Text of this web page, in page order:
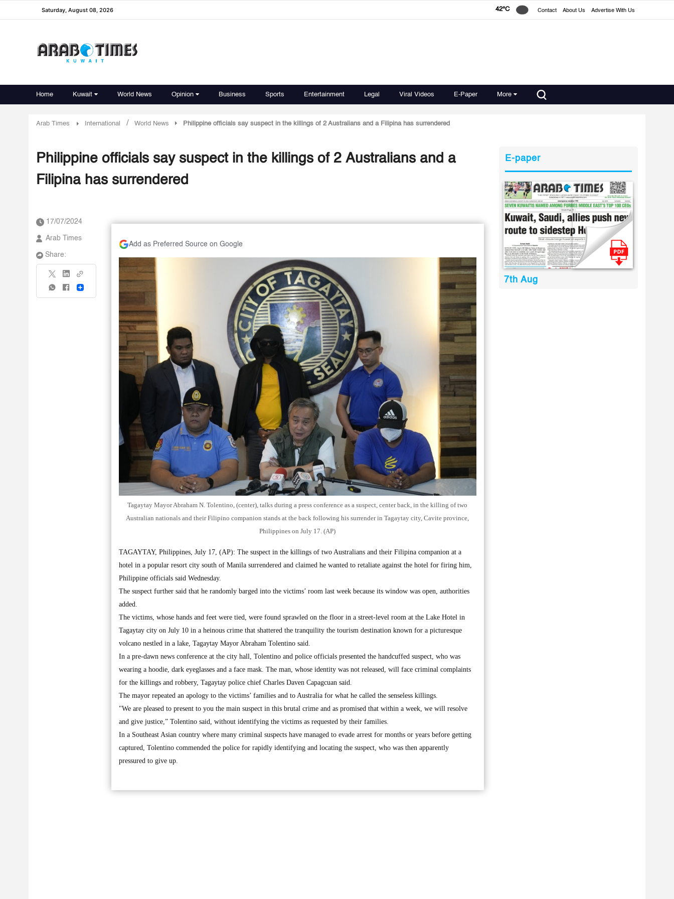
Saturday, August 08, 2026 42°C Contact About Us Advertise With Us
Home Kuwait World News Opinion Business Sports Entertainment Legal Viral Videos E-Paper More
Arab Times International / World News Philippine officials say suspect in the killings of 2 Australians and a Filipina has surrendered
Philippine officials say suspect in the killings of 2 Australians and a
Filipina has surrendered
17/07/2024
Arab Times
Share:
Share
Add as Preferred Source on Google
Tagaytay Mayor Abraham N. Tolentino, (center), talks during a press conference as a suspect, center back, in the killing of two
Australian nationals and their Filipino companion stands at the back following his surrender in Tagaytay city, Cavite province,
Philippines on July 17. (AP)
TAGAYTAY, Philippines, July 17, (AP): The suspect in the killings of two Australians and their Filipina companion at a
hotel in a popular resort city south of Manila surrendered and claimed he wanted to retaliate against the hotel for firing him,
Philippine officials said Wednesday.
The suspect further said that he randomly barged into the victims’ room last week because its window was open, authorities
added.
The victims, whose hands and feet were tied, were found sprawled on the floor in a street-level room at the Lake Hotel in
Tagaytay city on July 10 in a heinous crime that shattered the tranquility the tourism destination known for a picturesque
volcano nestled in a lake, Tagaytay Mayor Abraham Tolentino said.
In a pre-dawn news conference at the city hall, Tolentino and police officials presented the handcuffed suspect, who was
wearing a hoodie, dark eyeglasses and a face mask. The man, whose identity was not released, will face criminal complaints
for the killings and robbery, Tagaytay police chief Charles Daven Capagcuan said.
The mayor repeated an apology to the victims’ families and to Australia for what he called the senseless killings.
"We are pleased to present to you the main suspect in this brutal crime and as promised that within a week, we will resolve
and give justice,” Tolentino said, without identifying the victims as requested by their families.
In a Southeast Asian country where many criminal suspects have managed to evade arrest for months or years before getting
captured, Tolentino commended the police for rapidly identifying and locating the suspect, who was then apparently
pressured to give up.
E-paper
7th Aug